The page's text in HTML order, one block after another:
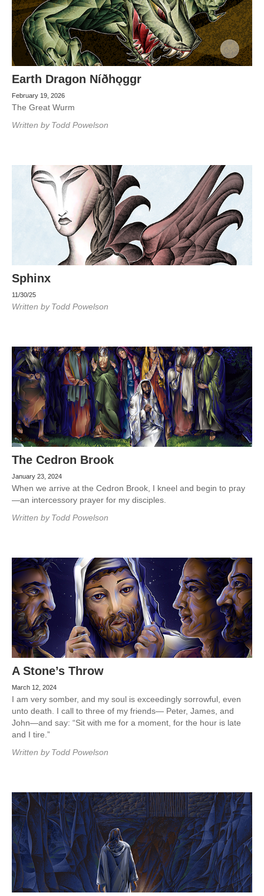
Earth Dragon Níðhǫggr
February 19, 2026
The Great Wurm
Written by Todd Powelson
Sphinx
11/30/25
Written by Todd Powelson
The Cedron Brook
January 23, 2024
When we arrive at the Cedron Brook, I kneel and begin to pray
—an intercessory prayer for my disciples.
Written by Todd Powelson
A Stone’s Throw
March 12, 2024
I am very somber, and my soul is exceedingly sorrowful, even
unto death. I call to three of my friends— Peter, James, and
John—and say: “Sit with me for a moment, for the hour is late
and I tire.”
Written by Todd Powelson